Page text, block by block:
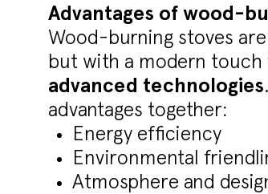
Advantages of wood-
Wood-burning stoves
but with a modern touch
advanced technologies
advantages together:
Energy efficiency
Environmental
Atmosphere and